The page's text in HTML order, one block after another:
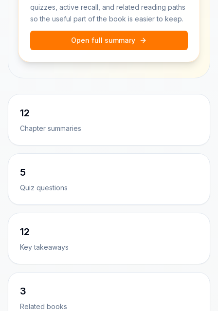
quizzes, active recall, and related reading paths
so the useful part of the book is easier to keep.
Open full summary
12
Chapter summaries
5
Quiz questions
12
Key takeaways
3
Related books